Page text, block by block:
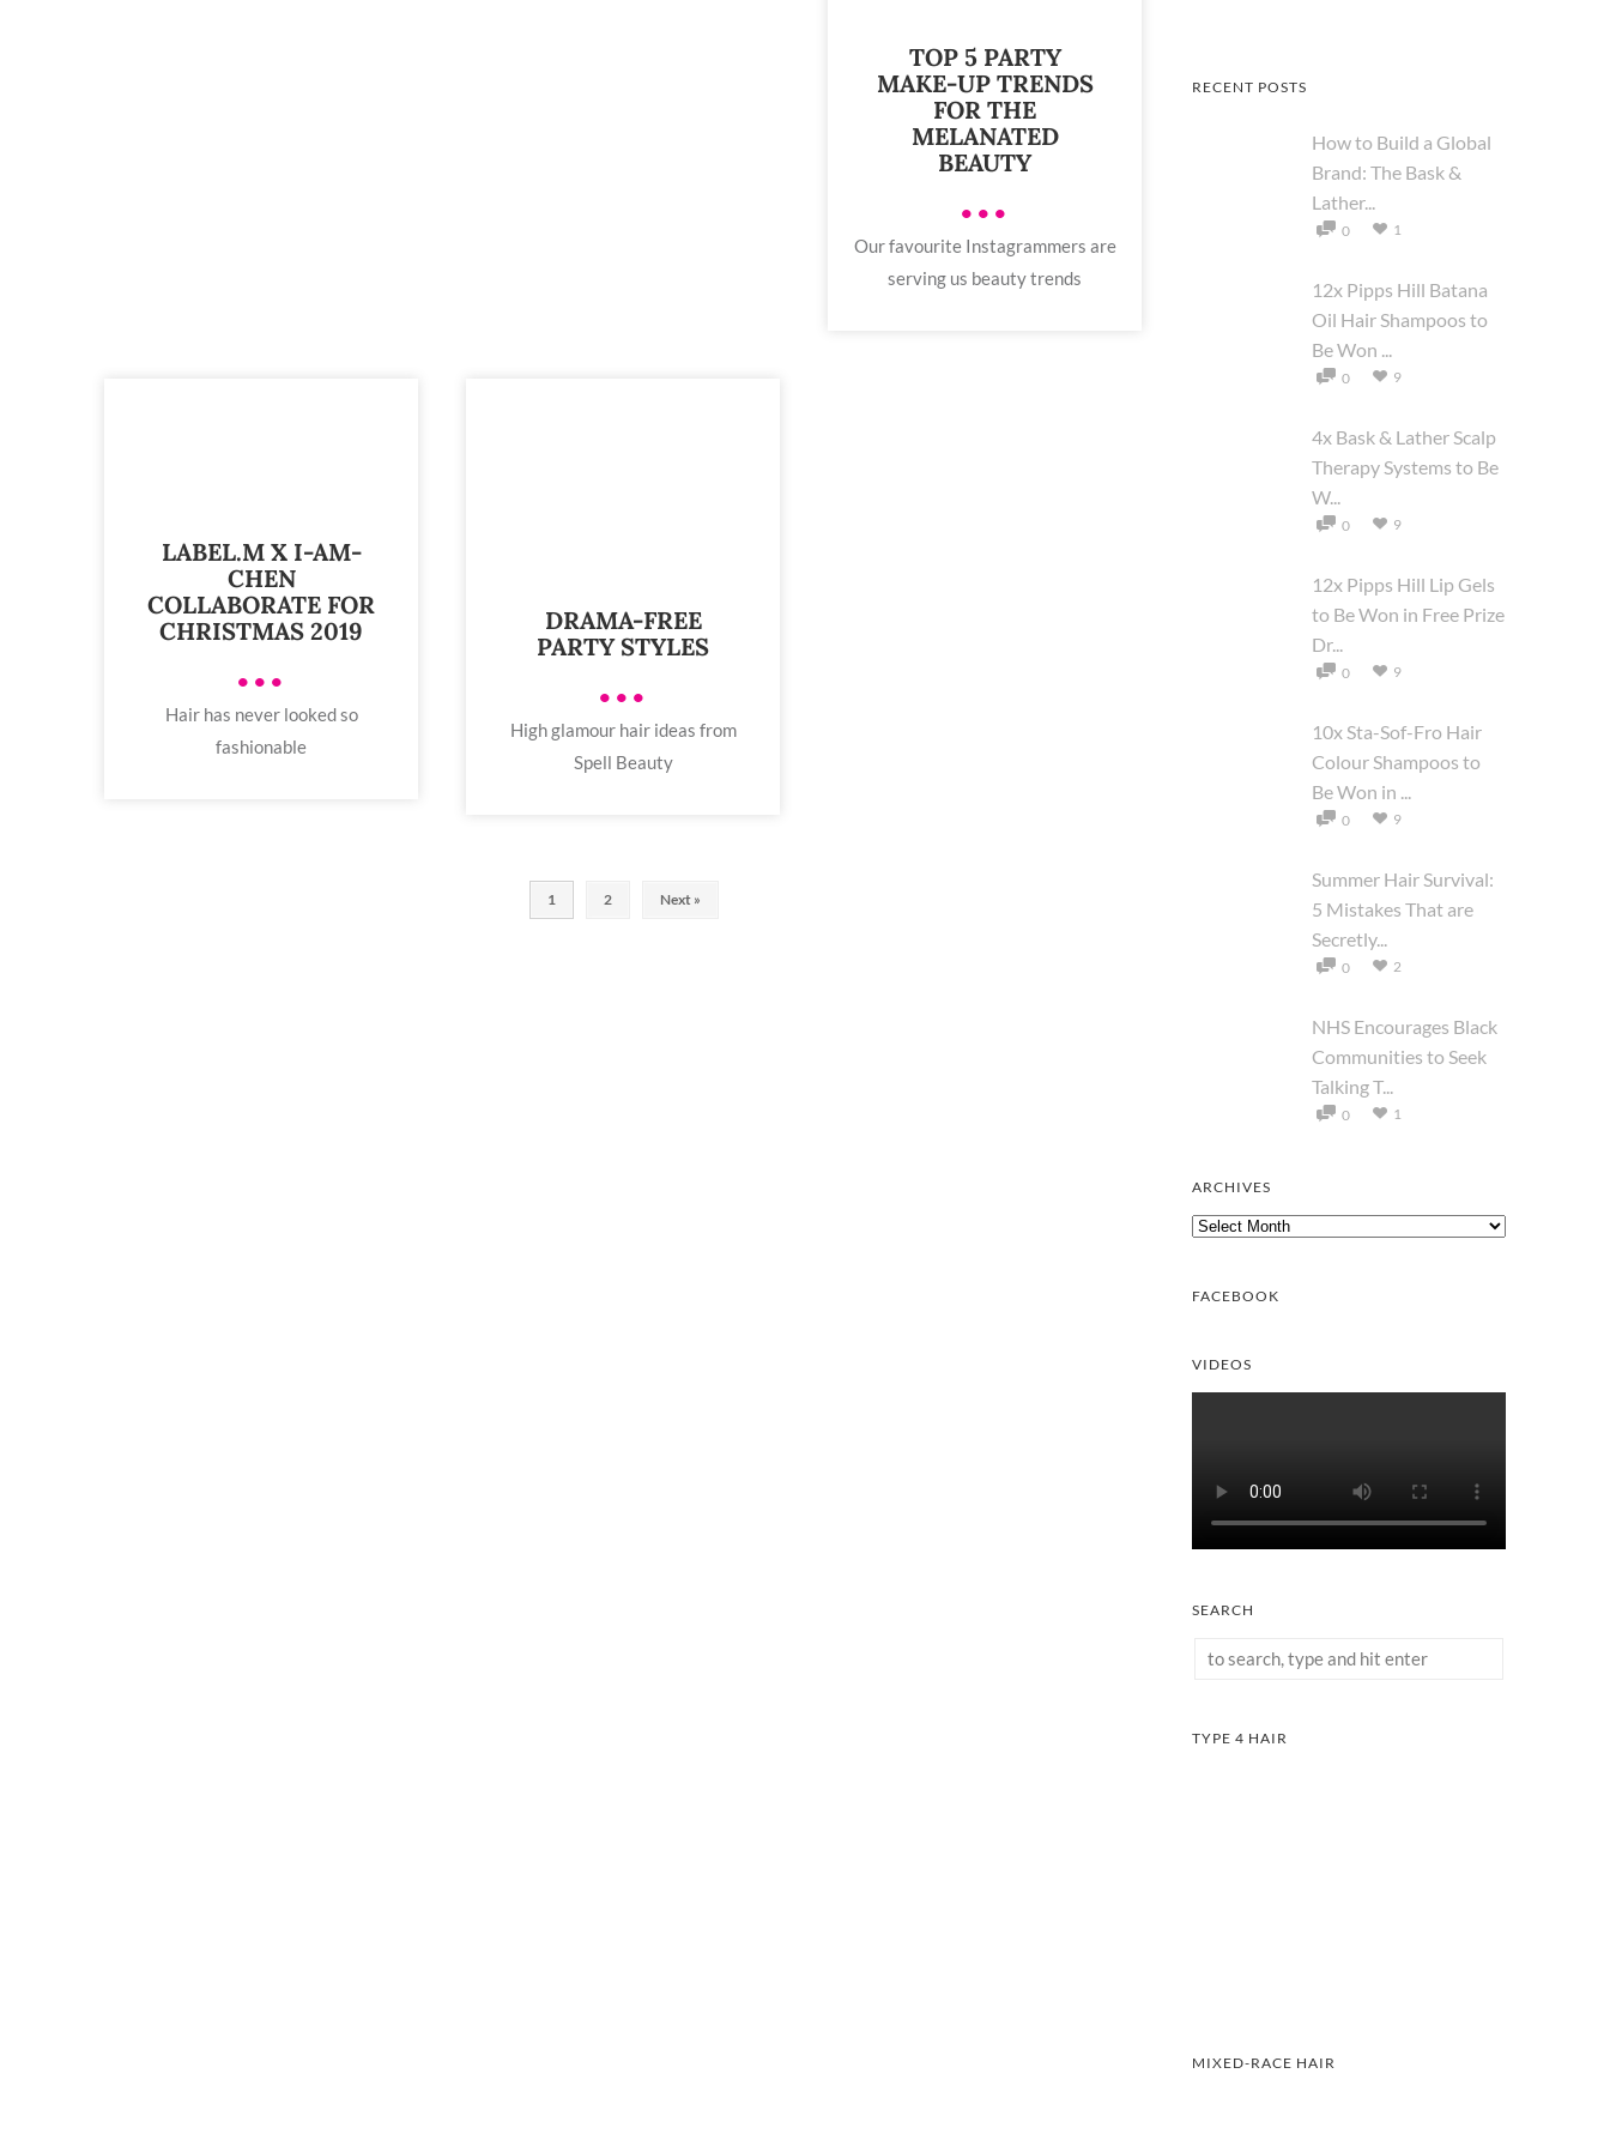
TOP 5 PARTY
MAKE-UP TRENDS
FOR THE
MELANATED
BEAUTY
•••
Our favourite Instagrammers are
serving us beauty trends
LABEL.M X I-AM-
CHEN
COLLABORATE FOR
CHRISTMAS 2019
•••
Hair has never looked so
fashionable
DRAMA-FREE
PARTY STYLES
•••
High glamour hair ideas from
Spell Beauty
1 2 Next »
RECENT POSTS
How to Build a Global
Brand: The Bask &
Lather...
0 1
12x Pipps Hill Batana
Oil Hair Shampoos to
Be Won ...
0 9
4x Bask & Lather Scalp
Therapy Systems to Be
W...
0 9
12x Pipps Hill Lip Gels
to Be Won in Free Prize
Dr...
0 9
10x Sta-Sof-Fro Hair
Colour Shampoos to
Be Won in ...
0 9
Summer Hair Survival:
5 Mistakes That are
Secretly...
0 2
NHS Encourages Black
Communities to Seek
Talking T...
0 1
ARCHIVES
Archives
FACEBOOK
VIDEOS
SEARCH
TYPE 4 HAIR
MIXED-RACE HAIR